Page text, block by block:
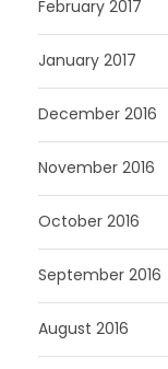
February 2017
January 2017
December 2016
November 2016
October 2016
September 2016
August 2016